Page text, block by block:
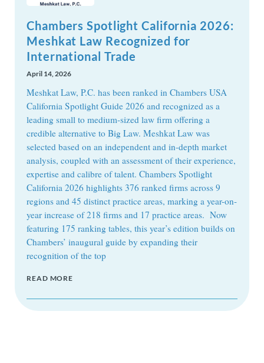
Chambers Spotlight California 2026:
Meshkat Law Recognized for
International Trade
April 14, 2026
Meshkat Law, P.C. has been ranked in Chambers USA
California Spotlight Guide 2026 and recognized as a
leading small to medium-sized law firm offering a
credible alternative to Big Law. Meshkat Law was
selected based on an independent and in-depth market
analysis, coupled with an assessment of their experience,
expertise and calibre of talent. Chambers Spotlight
California 2026 highlights 376 ranked firms across 9
regions and 45 distinct practice areas, marking a year-on-
year increase of 218 firms and 17 practice areas. Now
featuring 175 ranking tables, this year’s edition builds on
Chambers’ inaugural guide by expanding their
recognition of the top
READ MORE